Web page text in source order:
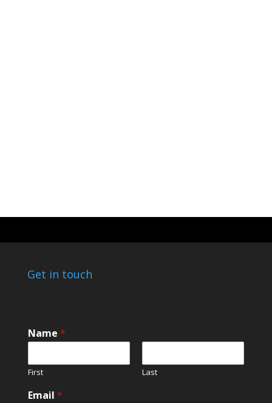
Get in touch
*
*
a
m
e
Name *
First Last
Email *